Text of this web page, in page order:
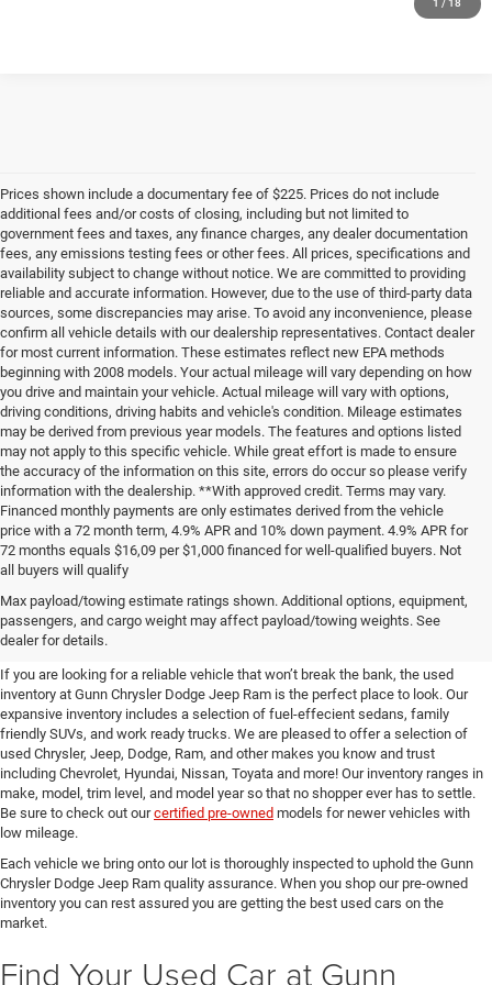
Prices shown include a documentary fee of $225. Prices do not include
additional fees and/or costs of closing, including but not limited to
government fees and taxes, any finance charges, any dealer documentation
fees, any emissions testing fees or other fees. All prices, specifications and
availability subject to change without notice. We are committed to providing
reliable and accurate information. However, due to the use of third-party data
sources, some discrepancies may arise. To avoid any inconvenience, please
confirm all vehicle details with our dealership representatives. Contact dealer
for most current information. These estimates reflect new EPA methods
beginning with 2008 models. Your actual mileage will vary depending on how
you drive and maintain your vehicle. Actual mileage will vary with options,
driving conditions, driving habits and vehicle's condition. Mileage estimates
may be derived from previous year models. The features and options listed
may not apply to this specific vehicle. While great effort is made to ensure
the accuracy of the information on this site, errors do occur so please verify
information with the dealership. **With approved credit. Terms may vary.
Financed monthly payments are only estimates derived from the vehicle
price with a 72 month term, 4.9% APR and 10% down payment. 4.9% APR for
72 months equals $16,09 per $1,000 financed for well-qualified buyers. Not
all buyers will qualify
Max payload/towing estimate ratings shown. Additional options, equipment,
passengers, and cargo weight may affect payload/towing weights. See
dealer for details.
Pre-Owned Cars, Trucks, and
SUVs for Sale in Seguin
If you are looking for a reliable vehicle that won’t break the bank, the used
inventory at Gunn Chrysler Dodge Jeep Ram is the perfect place to look. Our
expansive inventory includes a selection of fuel-effecient sedans, family
friendly SUVs, and work ready trucks. We are pleased to offer a selection of
used Chrysler, Jeep, Dodge, Ram, and other makes you know and trust
including Chevrolet, Hyundai, Nissan, Toyata and more! Our inventory ranges in
make, model, trim level, and model year so that no shopper ever has to settle.
Be sure to check out ourcertified pre-owned models for newer vehicles with
low mileage.
Each vehicle we bring onto our lot is thoroughly inspected to uphold the Gunn
Chrysler Dodge Jeep Ram quality assurance. When you shop our pre-owned
inventory you can rest assured you are getting the best used cars on the
market.
Find Your Used Car at Gunn